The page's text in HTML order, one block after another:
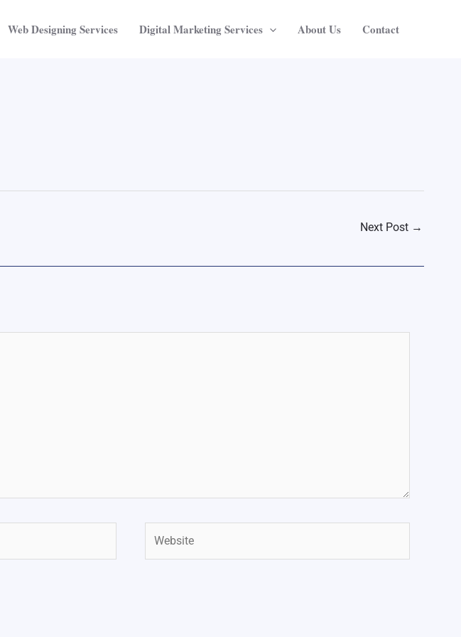
Web Designing Services Digital Marketing Services About Us Contact
Next Post →